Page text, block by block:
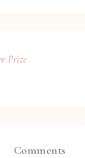
Prize
Comments